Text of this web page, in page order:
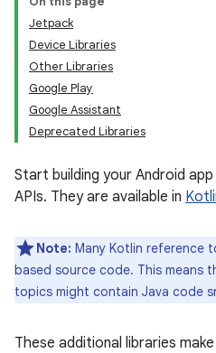
Jetpack
Device Libraries
Other Libraries
Google Play
Google Assistant
Deprecated Libraries
Start building your Android
APIs. They are available in
Note: Many Kotlin reference
based source code. This means
topics might contain Java code
These additional libraries